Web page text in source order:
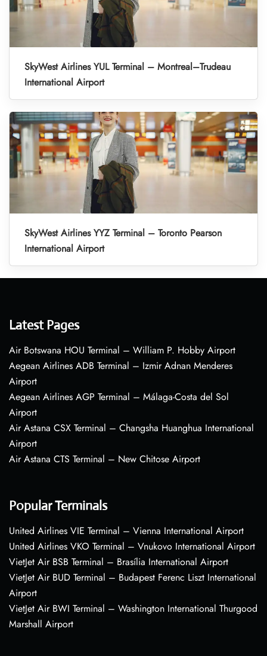
SkyWest Airlines YUL Terminal – Montreal–Trudeau
International Airport
SkyWest Airlines YYZ Terminal – Toronto Pearson
International Airport
Latest Pages
Air Botswana HOU Terminal – William P. Hobby Airport
Aegean Airlines ADB Terminal – Izmir Adnan Menderes
Airport
Aegean Airlines AGP Terminal – Málaga-Costa del Sol
Airport
Air Astana CSX Terminal – Changsha Huanghua International
Airport
Air Astana CTS Terminal – New Chitose Airport
Popular Terminals
United Airlines VIE Terminal – Vienna International Airport
United Airlines VKO Terminal – Vnukovo International Airport
VietJet Air BSB Terminal – Brasília International Airport
VietJet Air BUD Terminal – Budapest Ferenc Liszt International
Airport
VietJet Air BWI Terminal – Washington International Thurgood
Marshall Airport